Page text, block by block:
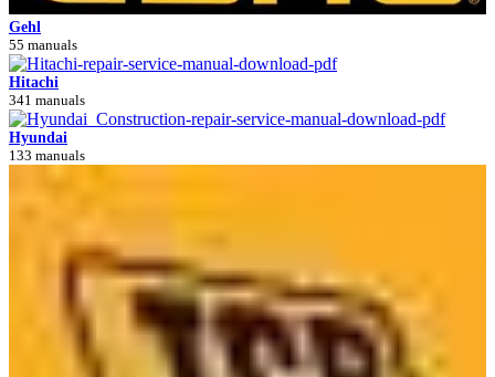
Gehl
55 manuals
Hitachi
341 manuals
Hyundai
133 manuals